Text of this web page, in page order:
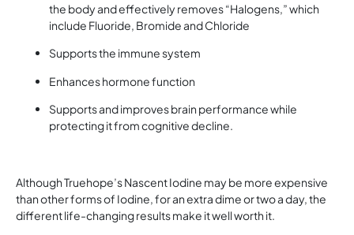
the body and effectively removes “Halogens,” which
include Fluoride, Bromide and Chloride
Supports the immune system
Enhances hormone function
Supports and improves brain performance while
protecting it from cognitive decline.
Although Truehope’s Nascent Iodine may be more expensive
than other forms of Iodine, for an extra dime or two a day, the
different life-changing results make it well worth it.